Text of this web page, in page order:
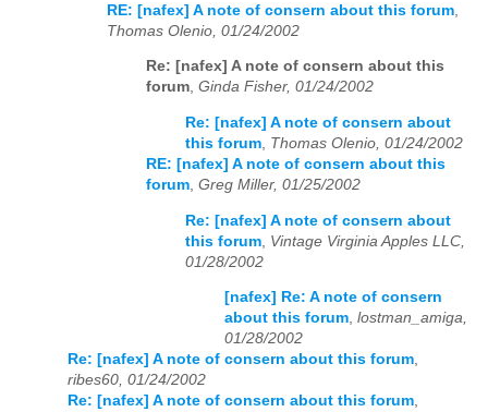
RE: [nafex] A note of consern about this forum
Thomas Olenio, 01/24/2002
Re: [nafex] A note of consern about this
forum, Ginda Fisher, 01/24/2002
Re: [nafex] A note of consern about
this forum, Thomas Olenio, 01/24/2002
RE: [nafex] A note of consern about this
forum, Greg Miller, 01/25/2002
Re: [nafex] A note of consern about
this forum Vintage Virginia Apples LLC,
01/28/2002
[nafex] Re: A note of consern
about this forum, lostman_amiga,
01/28/2002
Re: [nafex] A note of consern about this forum,
ribes60, 01/24/2002
Re: [nafex] A note of consern about this forum,